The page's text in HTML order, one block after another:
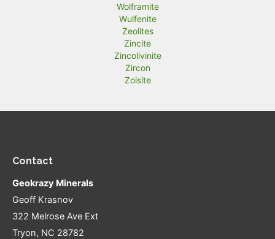
Wolframite
Wulfenite
Zeolites
Zincite
Zincolivinite
Zircon
Zoisite
Contact
Geokrazy Minerals
Geoff Krasnov
322 Melrose Ave Ext
Tryon, NC 28782